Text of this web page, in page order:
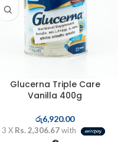
Glucerna Triple Care
Vanilla 400g
රු6,920.00
3 X Rs. 2,306.67with